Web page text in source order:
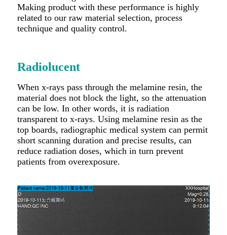
Making product with these performance is highly
related to our raw material selection, process
technique and quality control.
Radiolucent
When x-rays pass through the melamine resin, the
material does not block the light, so the attenuation
can be low. In other words, it is radiation
transparent to x-rays. Using melamine resin as the
top boards, radiographic medical system can permit
short scanning duration and precise results, can
reduce radiation doses, which in turn prevent
patients from overexposure.